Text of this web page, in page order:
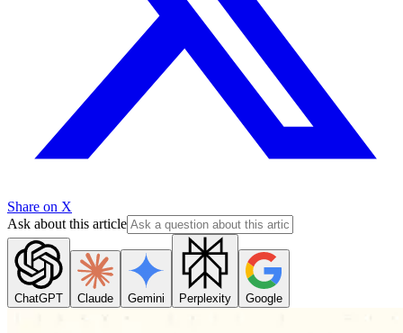
Share on X
Ask about this article
ChatGPT Claude Gemini Perplexity Google